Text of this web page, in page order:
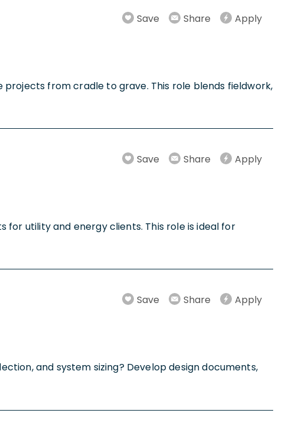
Save Share Apply
from cradle to grave. This role blends fieldwork,
Save Share Apply
utility and energy clients. This role is ideal for
Save Share Apply
and system sizing? Develop design documents,